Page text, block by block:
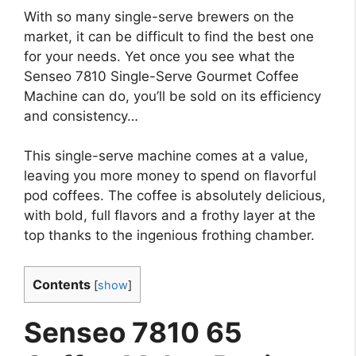
With so many single-serve brewers on the
market, it can be difficult to find the best one
for your needs. Yet once you see what the
Senseo 7810 Single-Serve Gourmet Coffee
Machine can do, you’ll be sold on its efficiency
and consistency…
This single-serve machine comes at a value,
leaving you more money to spend on flavorful
pod coffees. The coffee is absolutely delicious,
with bold, full flavors and a frothy layer at the
top thanks to the ingenious frothing chamber.
Contents [show]
Senseo 7810 65